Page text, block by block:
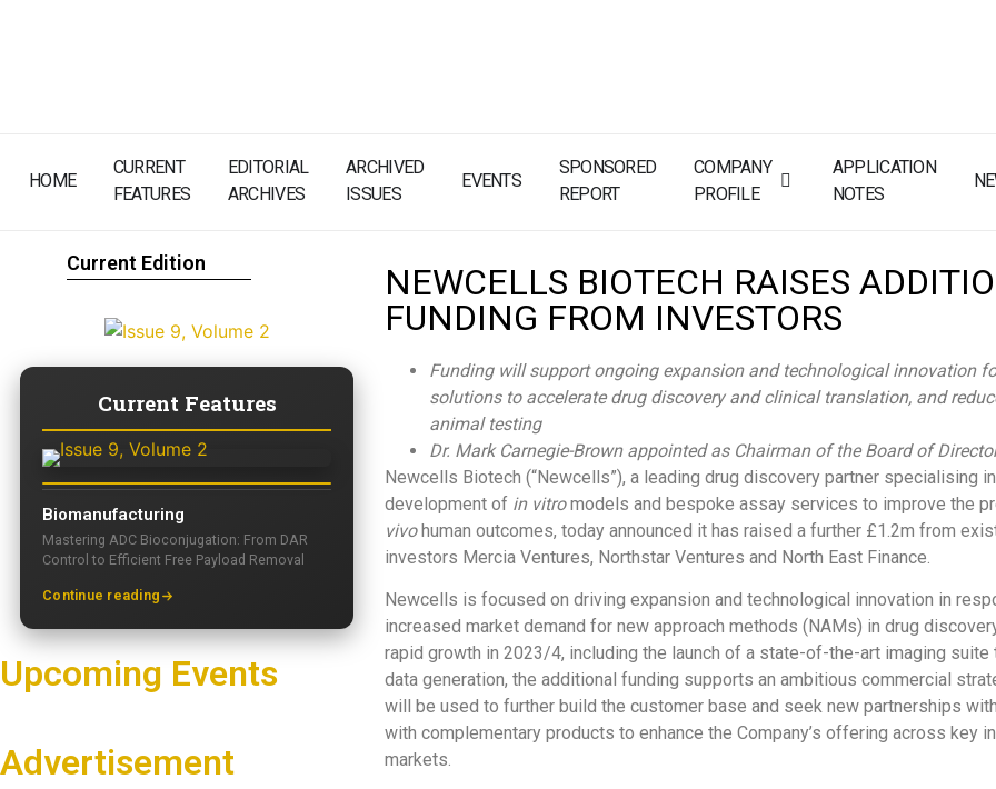
HOME
CURRENT
FEATURES
EDITORIAL
ARCHIVES
ARCHIVED
ISSUES
EVENTS
SPONSORED
REPORT
COMPANY
PROFILE
APPLICATION
NOTES
Current Edition
Current Features
Biomanufacturing
Mastering ADC Bioconjugation: From DAR
Control to Efficient Free Payload Removal
Continue reading
Upcoming Events
Advertisement
NEWCELLS BIOTECH RAISES
FUNDING FROM INVESTORS
Funding will support ongoing expansion and technological innovation
solutions to accelerate drug discovery and clinical translation, and
animal testing
Dr. Mark Carnegie-Brown appointed as Chairman of the Board of
Newcells Biotech (“Newcells”), a leading drug discovery partner specialising
development of in vitromodels and bespoke assay services to improve the
vivohuman outcomes, today announced it has raised a further £1.2m from
investors Mercia Ventures, Northstar Ventures and North East Finance.
Newcells is focused on driving expansion and technological innovation in
increased market demand for new approach methods (NAMs) in drug
rapid growth in 2023/4, including the launch of a state-of-the-art imaging suite
data generation, the additional funding supports an ambitious commercial
will be used to further build the customer base and seek new partnerships
with complementary products to enhance the Company’s offering across key
markets.